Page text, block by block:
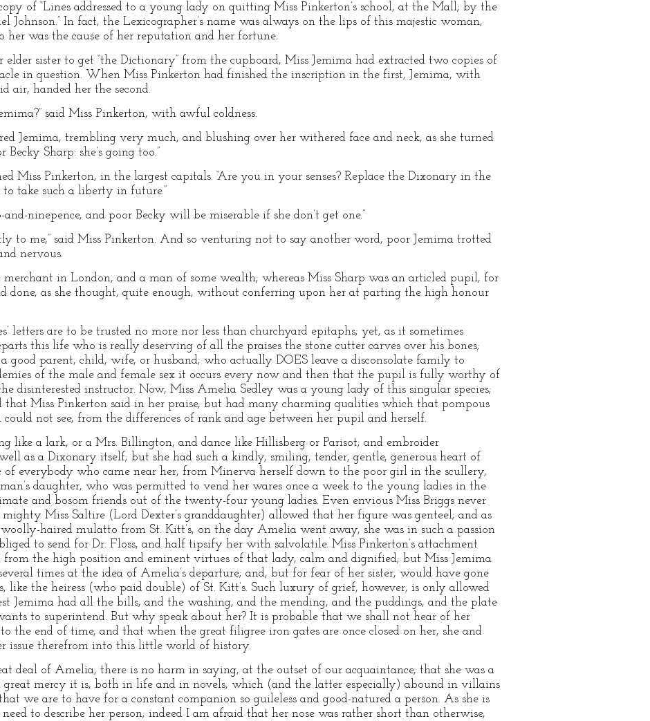
of “Lines addressed to a young lady on quitting Miss Pinkerton’s school, at the Mall; by the
Johnson.” In fact, the Lexicographer’s name was always on the lips of this majestic woman,
was the cause of her reputation and her fortune.
elder sister to get “the Dictionary” from the cupboard, Miss Jemima had extracted two copies of
in question. When Miss Pinkerton had finished the inscription in the first, Jemima, with
air, handed her the second.
said Miss Pinkerton, with awful coldness.
Jemima, trembling very much, and blushing over her withered face and neck, as she turned
Becky Sharp: she’s going too.”
Miss Pinkerton, in the largest capitals. “Are you in your senses? Replace the Dixonary in the
take such a liberty in future.”
ninepence, and poor Becky will be miserable if she don’t get one.”
to me,” said Miss Pinkerton. And so venturing not to say another word, poor Jemima trotted
nervous.
merchant in London, and a man of some wealth; whereas Miss Sharp was an articled pupil, for
done, as she thought, quite enough, without conferring upon her at parting the high honour
letters are to be trusted no more nor less than churchyard epitaphs; yet, as it sometimes
this life who is really deserving of all the praises the stone cutter carves over his bones;
good parent, child, wife, or husband; who actually DOES leave a disconsolate family to
of the male and female sex it occurs every now and then that the pupil is fully worthy of
disinterested instructor. Now, Miss Amelia Sedley was a young lady of this singular species;
that Miss Pinkerton said in her praise, but had many charming qualities which that pompous
not see, from the differences of rank and age between her pupil and herself.
like a lark, or a Mrs. Billington, and dance like Hillisberg or Parisot; and embroider
as a Dixonary itself; but she had such a kindly, smiling, tender, gentle, generous heart of
of everybody who came near her, from Minerva herself down to the poor girl in the scullery,
daughter, who was permitted to vend her wares once a week to the young ladies in the
and bosom friends out of the twenty-four young ladies. Even envious Miss Briggs never
Miss Saltire (Lord Dexter’s granddaughter) allowed that her figure was genteel; and as
haired mulatto from St. Kitt’s, on the day Amelia went away, she was in such a passion
to send for Dr. Floss, and half tipsify her with salvolatile. Miss Pinkerton’s attachment
from the high position and eminent virtues of that lady, calm and dignified; but Miss Jemima
times at the idea of Amelia’s departure; and, but for fear of her sister, would have gone
like the heiress (who paid double) of St. Kitt’s. Such luxury of grief, however, is only allowed
Jemima had all the bills, and the washing, and the mending, and the puddings, and the plate
to superintend. But why speak about her? It is probable that we shall not hear of her
the end of time, and that when the great filigree iron gates are once closed on her, she and
issue therefrom into this little world of history.
deal of Amelia, there is no harm in saying, at the outset of our acquaintance, that she was a
great mercy it is, both in life and in novels, which (and the latter especially) abound in villains
we are to have for a constant companion so guileless and good-natured a person. As she is
to describe her person; indeed I am afraid that her nose was rather short than otherwise,